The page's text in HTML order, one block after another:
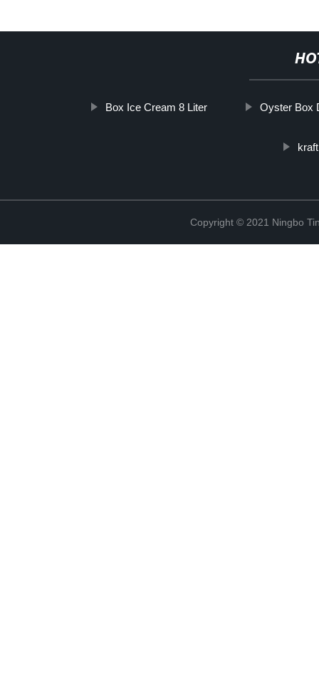
Box Ice Cream 8 Liter Oyster Box
Copyright © 2021 Ningbo